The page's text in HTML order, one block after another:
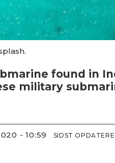
found in
military
- 10:59 SIDST